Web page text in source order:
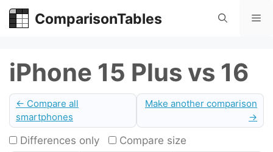
Skip
ComparisonTables
iPhone 15 Plus vs 16
← Compare all
smartphones
Make another comparison
→
Differences only Compare size